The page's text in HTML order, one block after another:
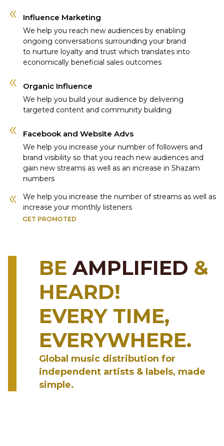
Influence Marketing
We help you reach new audiences by enabling
ongoing conversations surrounding your brand
to nurture loyalty and trust which translates into
economically beneficial sales outcomes
Organic Influence
We help you build your audience by delivering
targeted content and community building
Facebook and Website Advs
We help you increase your number of followers and
brand visibility so that you reach new audiences and
gain new streams as well as an increase in Shazam
numbers
We help you increase the number of streams as well as
increase your monthly listeners
GET PROMOTED
BE AMPLIFIED &
HEARD!
EVERY TIME,
EVERYWHERE.
Global music distribution for
independent artists & labels, made
simple.